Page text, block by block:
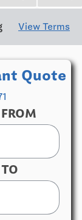
View Terms
Quote